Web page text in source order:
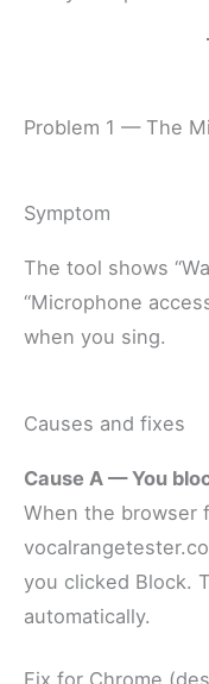
Problem 1 — The
Symptom
The tool shows
“Microphone
when you sing.
Causes and fixes
Cause A — You
When the browser
you clicked Block.
automatically.